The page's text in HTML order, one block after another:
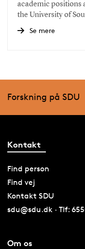
academic positions
the University of
Se mere
Forskning på SDU
Kontakt
Find person
Find vej
Kontakt SDU
sdu@sdu.dk · Tlf:
Om os